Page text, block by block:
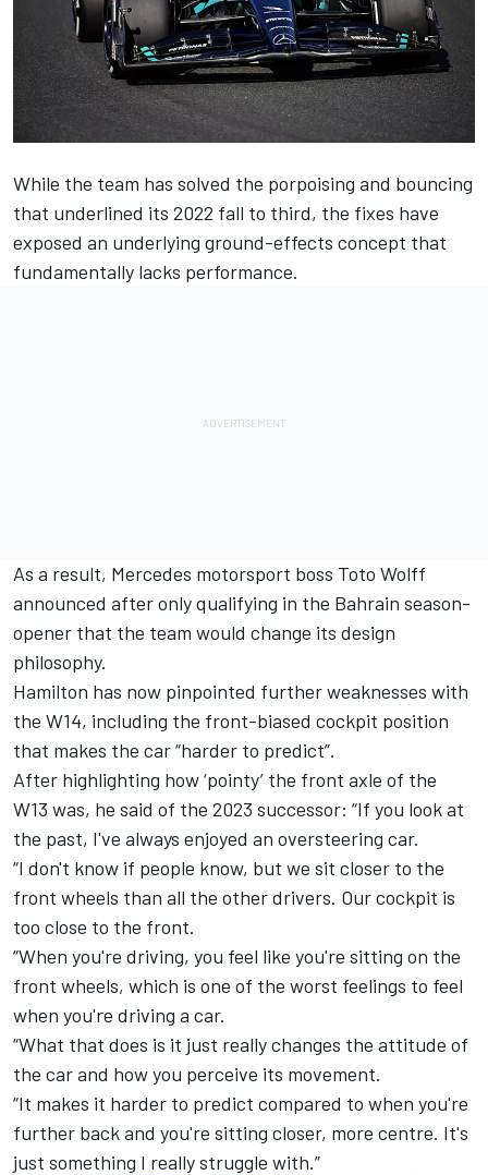
While the team has solved the porpoising and bouncing
that underlined its 2022 fall to third, the fixes have
exposed an underlying ground-effects concept that
fundamentally lacks performance.
As a result, Mercedes motorsport boss Toto Wolff
announced after only qualifying in the Bahrain season-
opener that the team would change its design
philosophy.
Hamilton has now pinpointed further weaknesses with
the W14, including the front-biased cockpit position
that makes the car “harder to predict”.
After highlighting how ‘pointy’ the front axle of the
W13 was, he said of the 2023 successor: “If you look at
the past, I've always enjoyed an oversteering car.
“I don't know if people know, but we sit closer to the
front wheels than all the other drivers. Our cockpit is
too close to the front.
“When you're driving, you feel like you're sitting on the
front wheels, which is one of the worst feelings to feel
when you're driving a car.
“What that does is it just really changes the attitude of
the car and how you perceive its movement.
“It makes it harder to predict compared to when you're
further back and you're sitting closer, more centre. It's
just something I really struggle with.”